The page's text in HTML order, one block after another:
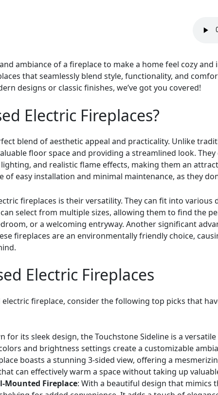
ambiance of a fireplace to make a home feel cozy and
that seamlessly blend style, functionality, and
designs or classic finishes, we’ve got you covered!
Electric Fireplaces?
blend of aesthetic appeal and practicality. Unlike
floor space and providing a streamlined look.
and realistic flame effects, making them an
of easy installation and minimal maintenance, as they
fireplaces is their versatility. They can fit into various
select from multiple sizes, allowing them to find the
or a welcoming entryway. Another significant
fireplaces are an environmentally friendly choice,
Electric Fireplaces
fireplace, consider the following top picks that
for its sleek design, the Touchstone Sideline is a
and brightness settings create a customizable
boasts a stunning 3-sided view, offering a
can effectively warm a space without taking up
Mounted Fireplace: With a beautiful design that mimics